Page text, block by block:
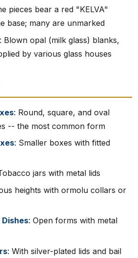
pieces bear a red "KELVA"
base; many are unmarked
: Blown opal (milk glass) blanks,
by various glass houses
: Round, square, and oval
-- the most common form
: Smaller boxes with fitted
jars with metal lids
heights with ormolu collars or
Dishes: Open forms with metal
: With silver-plated lids and bail